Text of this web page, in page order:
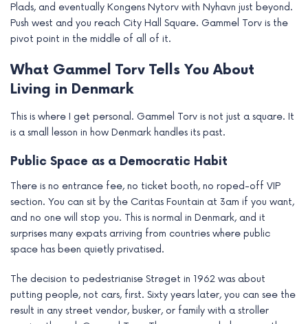
Plads, and eventually Kongens Nytorv with Nyhavn just beyond.
Push west and you reach City Hall Square. Gammel Torv is the
pivot point in the middle of all of it.
What Gammel Torv Tells You About
Living in Denmark
This is where I get personal. Gammel Torv is not just a square. It
is a small lesson in how Denmark handles its past.
Public Space as a Democratic Habit
There is no entrance fee, no ticket booth, no roped-off VIP
section. You can sit by the Caritas Fountain at 3am if you want,
and no one will stop you. This is normal in Denmark, and it
surprises many expats arriving from countries where public
space has been quietly privatised.
The decision to pedestrianise Strøget in 1962 was about
putting people, not cars, first. Sixty years later, you can see the
result in any street vendor, busker, or family with a stroller